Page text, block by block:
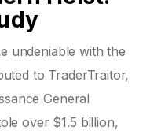
undeniable with the
to TraderTraitor,
General
over $1.5 billion,